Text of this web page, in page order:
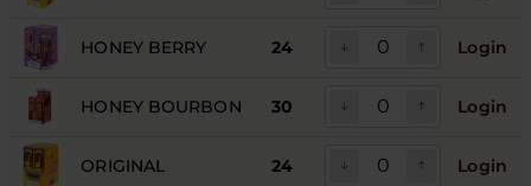
HONEY BERRY 24 Login
HONEY BOURBON 30 Login
ORIGINAL 24 Login